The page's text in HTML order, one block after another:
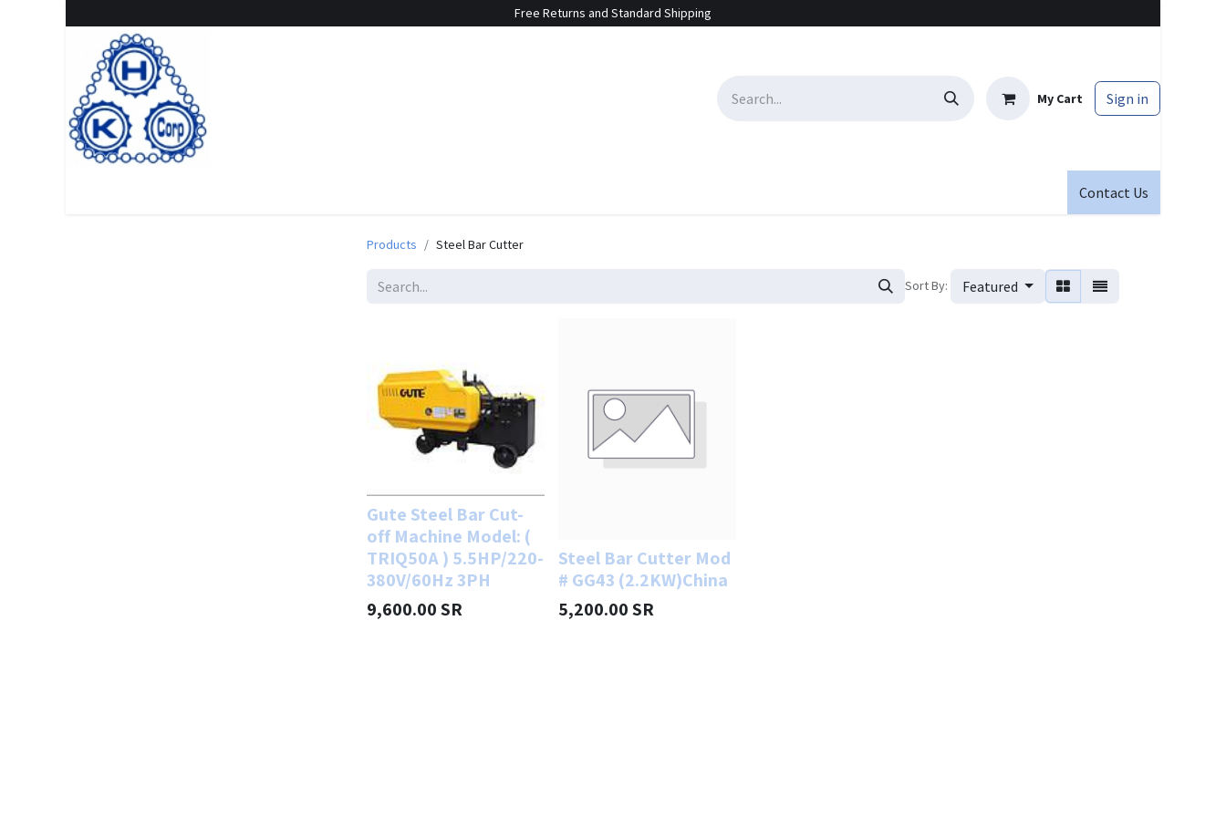
Free Returns and Standard Shipping
My Cart Sign in
Contact Us
Products Steel Bar Cutter
Sort By: Featured
Gute Steel Bar Cut-
off Machine Model: (
TRIQ50A ) 5.5HP/220-
380V/60Hz 3PH
9,600.00SR
Steel Bar Cutter Mod
# GG43 (2.2KW)China
5,200.00SR